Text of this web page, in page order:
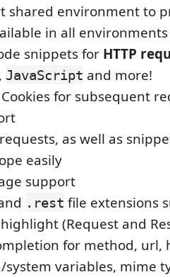
shared environment to
in all environments
snippets for HTTP
, JavaScript and more!
for subsequent
requests, as well as
easily
support
.rest file extensions
(Request and
for method, url,
system variables, mime